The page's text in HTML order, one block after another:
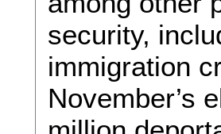
security,
immigration
November’s